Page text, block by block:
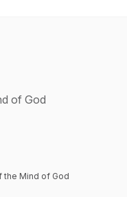
of God
the Mind of God